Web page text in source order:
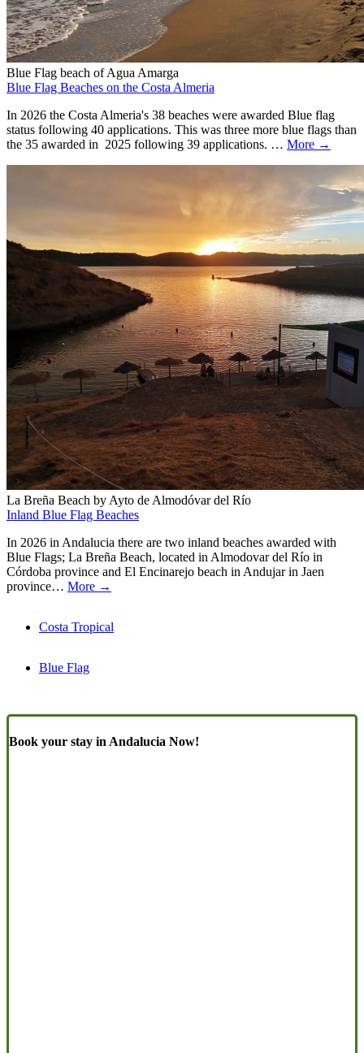
Blue Flag beach of Agua Amarga
Blue Flag Beaches on the Costa Almeria
In 2026 the Costa Almeria's 38 beaches were awarded Blue flag
status following 40 applications. This was three more blue flags than
the 35 awarded in 2025 following 39 applications. … More →
La Breña Beach by Ayto de Almodóvar del Río
Inland Blue Flag Beaches
In 2026 in Andalucia there are two inland beaches awarded with
Blue Flags; La Breña Beach, located in Almodovar del Río in
Córdoba province and El Encinarejo beach in Andujar in Jaen
province… More →
Costa Tropical
Blue Flag
Book your stay in Andalucia Now!